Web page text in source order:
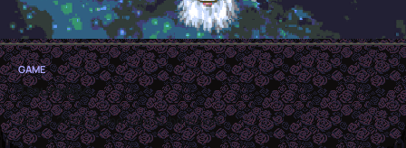
GAME
Traumagic
GMTK 2025 Game Jam Submission